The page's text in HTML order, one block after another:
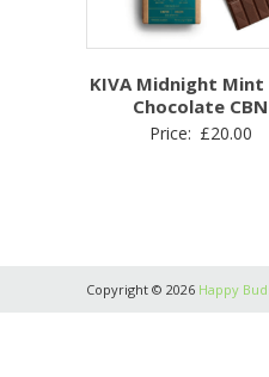
KIVA Midnight Mint
Chocolate CBN
Price: £20.00
Copyright © 2026 Happy